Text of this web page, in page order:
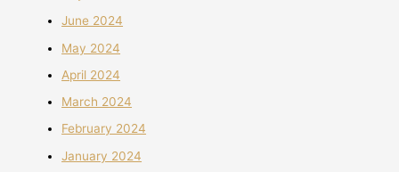
June 2024
May 2024
April 2024
March 2024
February 2024
January 2024